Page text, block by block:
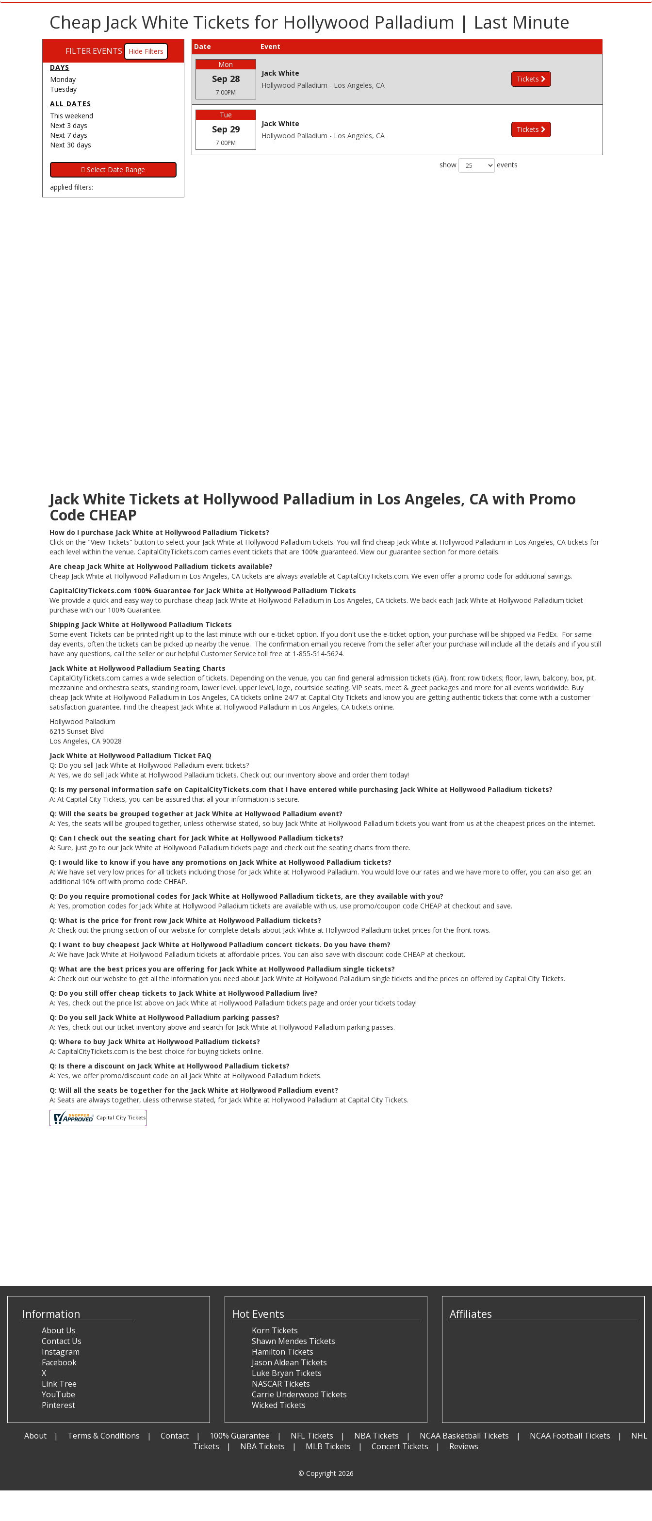
Cheap Jack White Tickets for Hollywood Palladium | Last Minute
FILTER EVENTS
Filters
DAYS
Monday
Tuesday
ALL DATES
This weekend
Next 3 days
Next 7 days
Next 30 days
applied filters:
Date
Event
Mon
Sep 28
7:00PM
Jack White
Hollywood Palladium - Los Angeles, CA
Tickets
Tue
Sep 29
7:00PM
Jack White
Hollywood Palladium - Los Angeles, CA
Tickets
show events
Jack White Tickets at Hollywood Palladium in Los Angeles, CA with Promo
Code CHEAP
How do I purchase Jack White at Hollywood Palladium Tickets?
Click on the "View Tickets" button to select your Jack White at Hollywood Palladium tickets. You will find cheap Jack White at Hollywood Palladium in Los Angeles, CA tickets for
each level within the venue. CapitalCityTickets.com carries event tickets that are 100% guaranteed. View our guarantee section for more details.
Are cheap Jack White at Hollywood Palladium tickets available?
Cheap Jack White at Hollywood Palladium in Los Angeles, CA tickets are always available at CapitalCityTickets.com. We even offer a promo code for additional savings.
CapitalCityTickets.com 100% Guarantee for Jack White at Hollywood Palladium Tickets
We provide a quick and easy way to purchase cheap Jack White at Hollywood Palladium in Los Angeles, CA tickets. We back each Jack White at Hollywood Palladium ticket
purchase with our 100% Guarantee.
Shipping Jack White at Hollywood Palladium Tickets
Some event Tickets can be printed right up to the last minute with our e-ticket option. If you don't use the e-ticket option, your purchase will be shipped via FedEx. For same
day events, often the tickets can be picked up nearby the venue. The confirmation email you receive from the seller after your purchase will include all the details and if you still
have any questions, call the seller or our helpful Customer Service toll free at 1-855-514-5624.
Jack White at Hollywood Palladium Seating Charts
CapitalCityTickets.com carries a wide selection of tickets. Depending on the venue, you can find general admission tickets (GA), front row tickets; floor, lawn, balcony, box, pit,
mezzanine and orchestra seats, standing room, lower level, upper level, loge, courtside seating, VIP seats, meet & greet packages and more for all events worldwide. Buy
cheap Jack White at Hollywood Palladium in Los Angeles, CA tickets online 24/7 at Capital City Tickets and know you are getting authentic tickets that come with a customer
satisfaction guarantee. Find the cheapest Jack White at Hollywood Palladium in Los Angeles, CA tickets online.
Hollywood Palladium
6215 Sunset Blvd
Los Angeles, CA 90028
Jack White at Hollywood Palladium Ticket FAQ
Q: Do you sell Jack White at Hollywood Palladium event tickets?
A: Yes, we do sell Jack White at Hollywood Palladium tickets. Check out our inventory above and order them today!
Q: Is my personal information safe on CapitalCityTickets.com that I have entered while purchasing Jack White at Hollywood Palladium tickets?
A: At Capital City Tickets, you can be assured that all your information is secure.
Q: Will the seats be grouped together at Jack White at Hollywood Palladium event?
A: Yes, the seats will be grouped together, unless otherwise stated, so buy Jack White at Hollywood Palladium tickets you want from us at the cheapest prices on the internet.
Q: Can I check out the seating chart for Jack White at Hollywood Palladium tickets?
A: Sure, just go to our Jack White at Hollywood Palladium tickets page and check out the seating charts from there.
Q: I would like to know if you have any promotions on Jack White at Hollywood Palladium tickets?
A: We have set very low prices for all tickets including those for Jack White at Hollywood Palladium. You would love our rates and we have more to offer, you can also get an
additional 10% off with promo code CHEAP.
Q: Do you require promotional codes for Jack White at Hollywood Palladium tickets, are they available with you?
A: Yes, promotion codes for Jack White at Hollywood Palladium tickets are available with us, use promo/coupon code CHEAP at checkout and save.
Q: What is the price for front row Jack White at Hollywood Palladium tickets?
A: Check out the pricing section of our website for complete details about Jack White at Hollywood Palladium ticket prices for the front rows.
Q: I want to buy cheapest Jack White at Hollywood Palladium concert tickets. Do you have them?
A: We have Jack White at Hollywood Palladium tickets at affordable prices. You can also save with discount code CHEAP at checkout.
Q: What are the best prices you are offering for Jack White at Hollywood Palladium single tickets?
A: Check out our website to get all the information you need about Jack White at Hollywood Palladium single tickets and the prices on offered by Capital City Tickets.
Q: Do you still offer cheap tickets to Jack White at Hollywood Palladium live?
A: Yes, check out the price list above on Jack White at Hollywood Palladium tickets page and order your tickets today!
Q: Do you sell Jack White at Hollywood Palladium parking passes?
A: Yes, check out our ticket inventory above and search for Jack White at Hollywood Palladium parking passes.
Q: Where to buy Jack White at Hollywood Palladium tickets?
A: CapitalCityTickets.com is the best choice for buying tickets online.
Q: Is there a discount on Jack White at Hollywood Palladium tickets?
A: Yes, we offer promo/discount code on all Jack White at Hollywood Palladium tickets.
Q: Will all the seats be together for the Jack White at Hollywood Palladium event?
A: Seats are always together, uless otherwise stated, for Jack White at Hollywood Palladium at Capital City Tickets.
Information
About Us
Contact Us
Instagram
Facebook
X
Link Tree
YouTube
Pinterest
Hot Events
Korn Tickets
Shawn Mendes Tickets
Hamilton Tickets
Jason Aldean Tickets
Luke Bryan Tickets
NASCAR Tickets
Carrie Underwood Tickets
Wicked Tickets
Affiliates
About Terms & Conditions Contact 100% Guarantee NFL Tickets NBA Tickets NCAA Basketball Tickets NCAA Football Tickets
NHL
Tickets
NBA Tickets MLB Tickets Concert Tickets Reviews
© Copyright 2026